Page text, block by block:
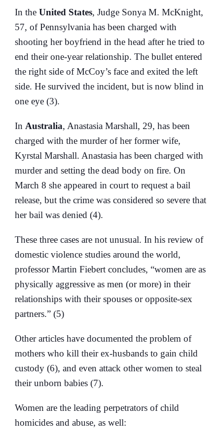
In the United States, Judge Sonya M. McKnight,
57, of Pennsylvania has been charged with
shooting her boyfriend in the head after he tried to
end their one-year relationship. The bullet entered
the right side of McCoy’s face and exited the left
side. He survived the incident, but is now blind in
one eye (3).
In Australia, Anastasia Marshall, 29, has been
charged with the murder of her former wife,
Kyrstal Marshall. Anastasia has been charged with
murder and setting the dead body on fire. On
March 8 she appeared in court to request a bail
release, but the crime was considered so severe that
her bail was denied (4).
These three cases are not unusual. In his review of
domestic violence studies around the world,
professor Martin Fiebert concludes, “women are as
physically aggressive as men (or more) in their
relationships with their spouses or opposite-sex
partners.” (5)
Other articles have documented the problem of
mothers who kill their ex-husbands to gain child
custody (6), and even attack other women to steal
their unborn babies (7).
Women are the leading perpetrators of child
homicides and abuse, as well: